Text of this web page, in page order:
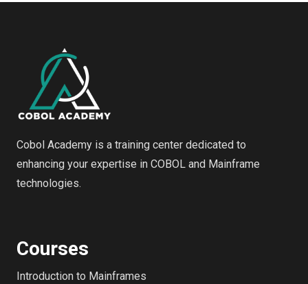
Cobol Academy is a training center dedicated to
enhancing your expertise in COBOL and Mainframe
technologies.
Courses
Introduction to Mainframes